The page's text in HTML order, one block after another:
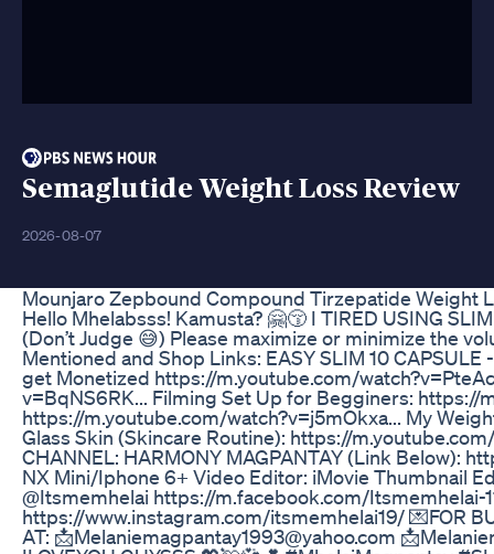
Semaglutide Weight Loss Review
2026-08-07
Mounjaro Zepbound Compound Tirzepatide Weight
Hello Mhelabsss! Kamusta? 🤗😚 I TIRED USING
(Don’t Judge 😅) Please maximize or minimize the
Mentioned and Shop Links: EASY SLIM 10
get Monetized https://m.youtube.com/
v=BqNS6RK... Filming Set Up for Begginers: https://
https://m.youtube.com/watch?v=j5mOkxa... My
Glass Skin (Skincare Routine): https://
CHANNEL: HARMONY MAGPANTAY (Link Below):
NX Mini/Iphone 6+ Video Editor: iMovie Thumbnail
@Itsmemhelai https://m.facebook.com/Itsmemhelai-
https://www.instagram.com/itsmemhelai19/ 💌FOR
AT: 📩Melaniemagpantay1993@yahoo.com